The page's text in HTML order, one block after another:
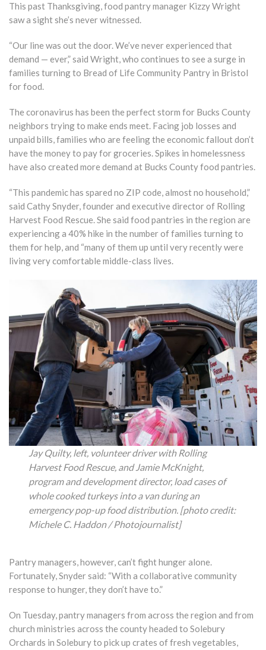
This past Thanksgiving, food pantry manager Kizzy Wright
saw a sight she’s never witnessed.
“Our line was out the door. We’ve never experienced that
demand — ever,” said Wright, who continues to see a surge in
families turning to Bread of Life Community Pantry in Bristol
for food.
The coronavirus has been the perfect storm for Bucks County
neighbors trying to make ends meet. Facing job losses and
unpaid bills, families who are feeling the economic fallout don’t
have the money to pay for groceries. Spikes in homelessness
have also created more demand at Bucks County food pantries.
“This pandemic has spared no ZIP code, almost no household,”
said Cathy Snyder, founder and executive director of Rolling
Harvest Food Rescue. She said food pantries in the region are
experiencing a 40% hike in the number of families turning to
them for help, and “many of them up until very recently were
living very comfortable middle-class lives.
Jay Quilty, left, volunteer driver with Rolling
Harvest Food Rescue, and Jamie McKnight,
program and development director, load cases of
whole cooked turkeys into a van during an
emergency pop-up food distribution. [photo credit:
Michele C. Haddon / Photojournalist]
Pantry managers, however, can’t fight hunger alone.
Fortunately, Snyder said: “With a collaborative community
response to hunger, they don’t have to.”
On Tuesday, pantry managers from across the region and from
church ministries across the county headed to Solebury
Orchards in Solebury to pick up crates of fresh vegetables,